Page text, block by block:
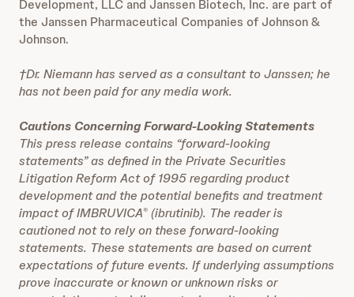
Development, LLC and Janssen Biotech, Inc. are part of
the Janssen Pharmaceutical Companies of Johnson &
Johnson.
†Dr. Niemann has served as a consultant to Janssen; he
has not been paid for any media work.
Cautions Concerning Forward-Looking Statements
This press release contains “forward-looking
statements” as defined in the Private Securities
Litigation Reform Act of 1995 regarding product
development and the potential benefits and treatment
impact of IMBRUVICA® (ibrutinib). The reader is
cautioned not to rely on these forward-looking
statements. These statements are based on current
expectations of future events. If underlying assumptions
prove inaccurate or known or unknown risks or